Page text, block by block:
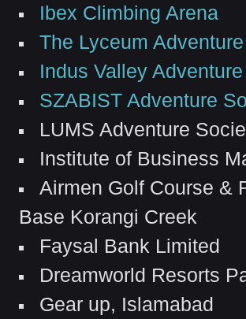
Ibex Climbing Arena
The Lyceum
Indus Valley
SZABIST Adventure
LUMS Adventure
Institute of Business
Airmen Golf Course &
Base Korangi Creek
Faysal Bank Limited
Dreamworld Resorts
Gear up, Islamabad